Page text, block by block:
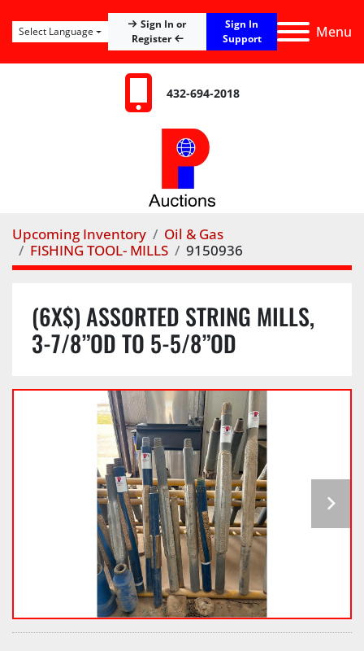
Menu
Sign In or
Register
Sign In
Support
Select Language
432-694-2018
Upcoming Inventory
Oil & Gas
FISHING TOOL- MILLS
9150936
(6X$) ASSORTED STRING MILLS,
3-7/8”OD TO 5-5/8”OD